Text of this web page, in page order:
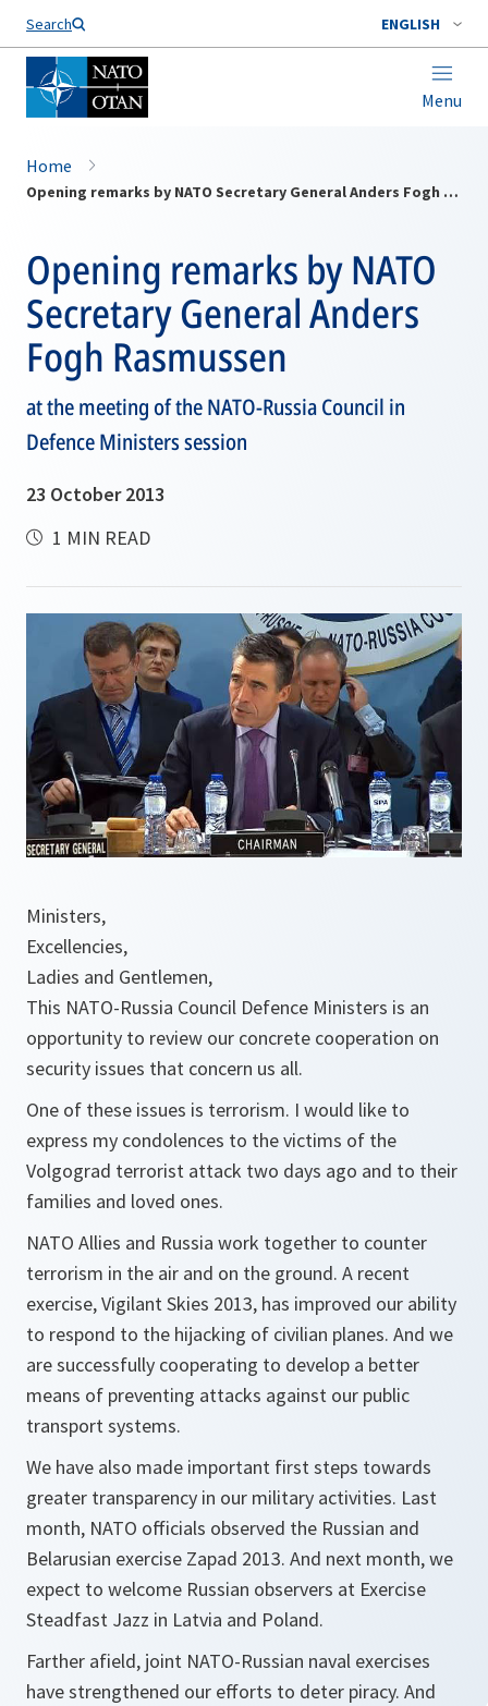
Search ENGLISH
Menu
Home
Opening remarks by NATO Secretary General Anders Fogh Rasmussen
Opening remarks by NATO
Secretary General Anders
Fogh Rasmussen
at the meeting of the NATO-Russia Council in
Defence Ministers session
23 October 2013
1 MIN READ
Ministers,
Excellencies,
Ladies and Gentlemen,
This NATO-Russia Council Defence Ministers is an
opportunity to review our concrete cooperation on
security issues that concern us all.
One of these issues is terrorism. I would like to
express my condolences to the victims of the
Volgograd terrorist attack two days ago and to their
families and loved ones.
NATO Allies and Russia work together to counter
terrorism in the air and on the ground. A recent
exercise, Vigilant Skies 2013, has improved our ability
to respond to the hijacking of civilian planes. And we
are successfully cooperating to develop a better
means of preventing attacks against our public
transport systems.
We have also made important first steps towards
greater transparency in our military activities. Last
month, NATO officials observed the Russian and
Belarusian exercise Zapad 2013. And next month, we
expect to welcome Russian observers at Exercise
Steadfast Jazz in Latvia and Poland.
Farther afield, joint NATO-Russian naval exercises
have strengthened our efforts to deter piracy. And